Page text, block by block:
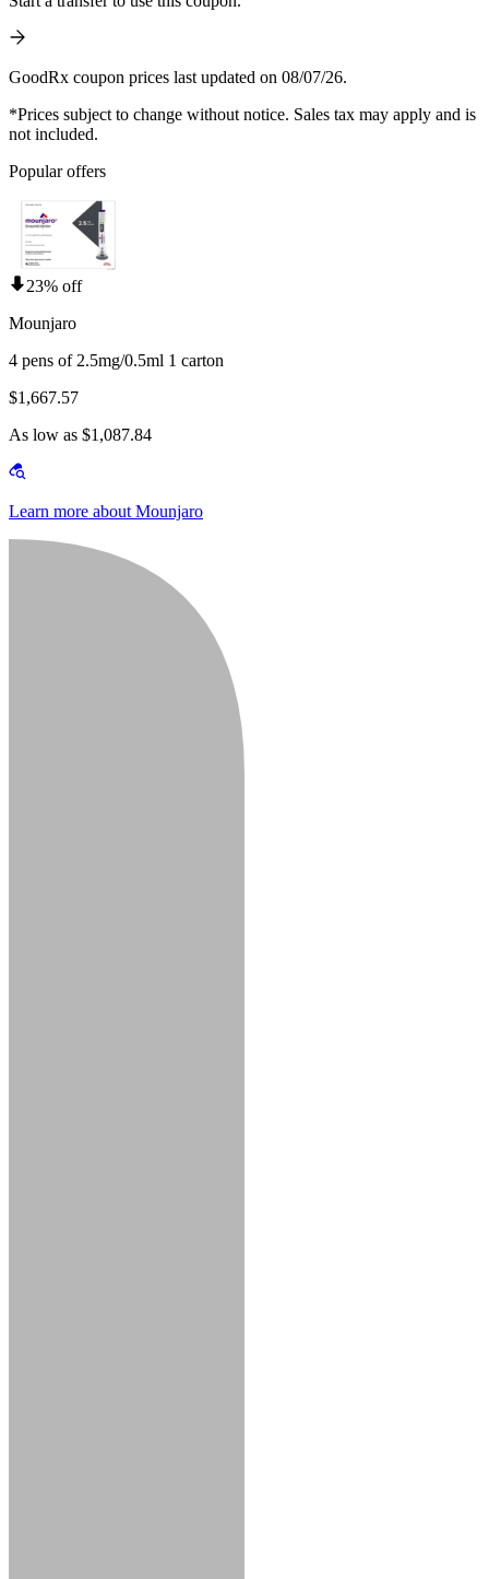
GoodRx coupon prices last updated on 08/07/26.
*Prices subject to change without notice. Sales tax may apply and is
not included.
Popular offers
23% off
Mounjaro
4 pens of 2.5mg/0.5ml 1 carton
$1,667.57
As low as $1,087.84
Learn more about Mounjaro